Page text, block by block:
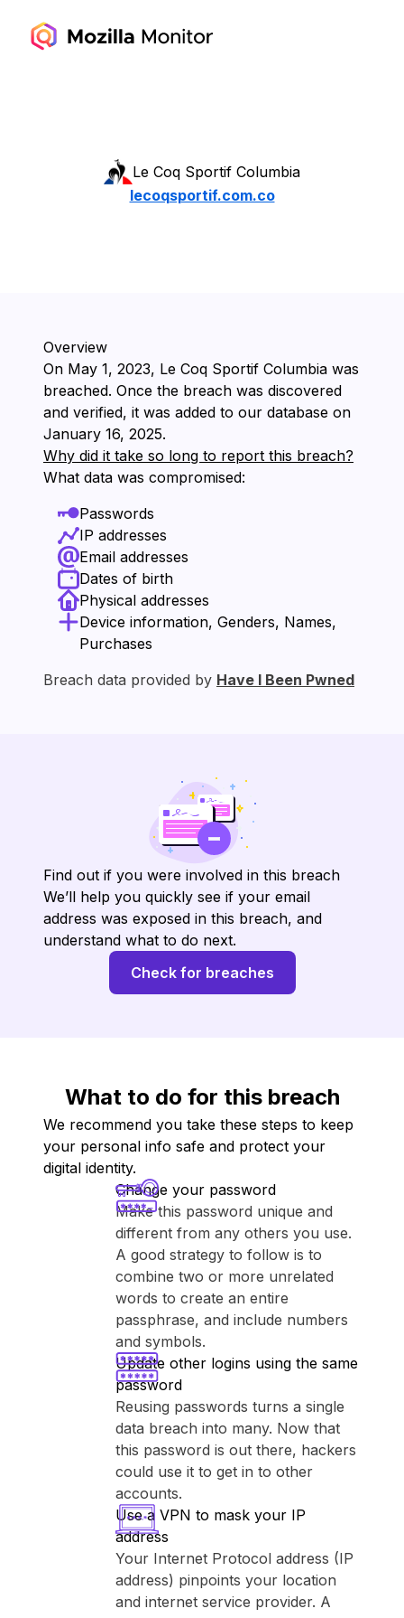
Le Coq Sportif Columbia
lecoqsportif.com.co
Overview
On ⁨May 1, 2023⁩, ⁨Le Coq Sportif Columbia⁩ was
breached. Once the breach was discovered
and verified, it was added to our database on
⁨January 16, 2025⁩.
Why did it take so long to report this breach?
What data was compromised:
Passwords
IP addresses
Email addresses
Dates of birth
Physical addresses
Device information, Genders, Names,
Purchases
Breach data provided by Have I Been Pwned
Find out if you were involved in this breach
We’ll help you quickly see if your email
address was exposed in this breach, and
understand what to do next.
Check for breaches
What to do for this breach
We recommend you take these steps to keep
your personal info safe and protect your
digital identity.
Change your password
Make this password unique and
different from any others you use.
A good strategy to follow is to
combine two or more unrelated
words to create an entire
passphrase, and include numbers
and symbols.
Update other logins using the same
password
Reusing passwords turns a single
data breach into many. Now that
this password is out there, hackers
could use it to get in to other
accounts.
Use a VPN to mask your IP
address
Your Internet Protocol address (IP
address) pinpoints your location
and internet service provider. A